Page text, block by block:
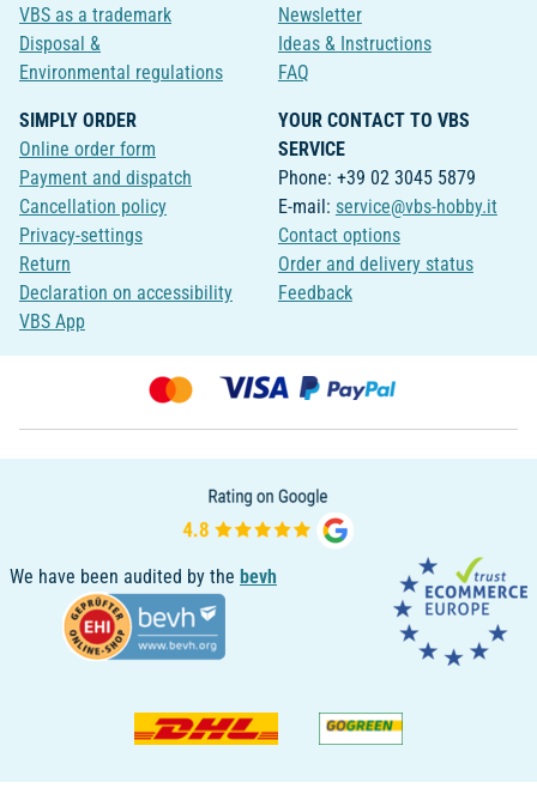
VBS as a trademark
Disposal &
Environmental regulations
Newsletter
Ideas & Instructions
FAQ
SIMPLY ORDER
Online order form
Payment and dispatch
Cancellation policy
Privacy-settings
Return
Declaration on accessibility
VBS App
YOUR CONTACT TO VBS
SERVICE
Phone: +39 02 3045 5879
E-mail: service@vbs-hobby.it
Contact options
Order and delivery status
Feedback
We have been audited by the bevh